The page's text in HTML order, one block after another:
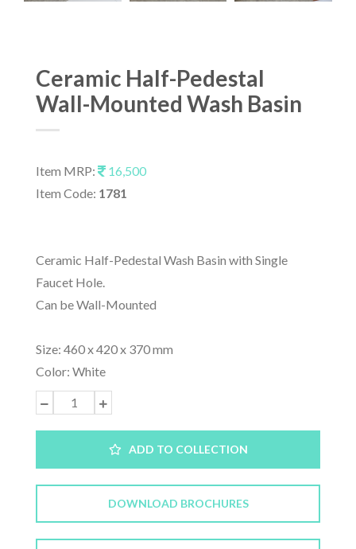
Ceramic Half-Pedestal
Wall-Mounted Wash Basin
Item MRP:
16,500
Item Code: 1781
Ceramic Half-Pedestal Wash Basin with Single
Faucet Hole.
Can be Wall-Mounted
Size: 460 x 420 x 370 mm
Color: White
ADD TO COLLECTION
DOWNLOAD BROCHURES